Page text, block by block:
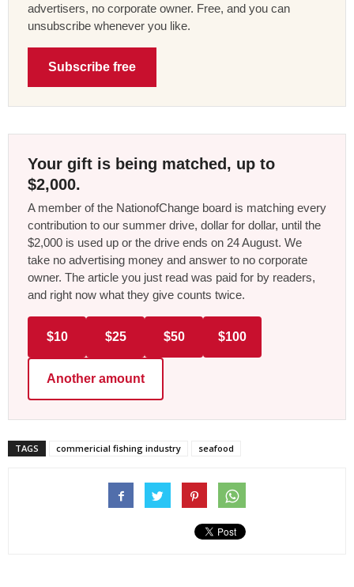
advertisers, no corporate owner. Free, and you can
unsubscribe whenever you like.
Subscribe free
Your gift is being matched, up to
$2,000.
A member of the NationofChange board is matching every
contribution to our summer drive, dollar for dollar, until the
$2,000 is used up or the drive ends on 24 August. We
take no advertising money and answer to no corporate
owner. The article you just read was paid for by readers,
and right now what they give counts twice.
$10 $25 $50 $100
Another amount
TAGS commericial fishing industry seafood